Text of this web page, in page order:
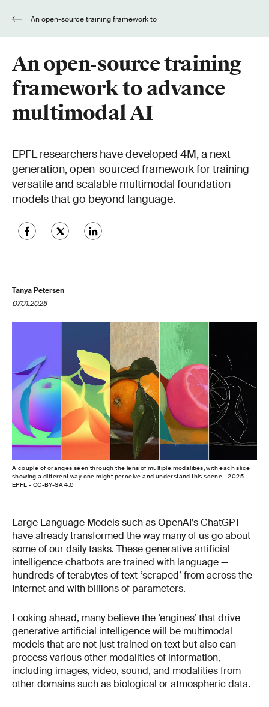
An open-source training
framework to advance
multimodal AI
EPFL researchers have developed 4M, a next-
generation, open-sourced framework for training
versatile and scalable multimodal foundation
models that go beyond language.
Tanya Petersen
07.01.2025
A couple of oranges seen through the lens of multiple modalities, with each slice
showing a different way one might perceive and understand this scene - 2025
EPFL - CC-BY-SA 4.0
Large Language Models such as OpenAI’s ChatGPT
have already transformed the way many of us go about
some of our daily tasks. These generative artificial
intelligence chatbots are trained with language —
hundreds of terabytes of text ‘scraped’ from across the
Internet and with billions of parameters.
Looking ahead, many believe the ‘engines’ that drive
generative artificial intelligence will be multimodal
models that are not just trained on text but also can
process various other modalities of information,
including images, video, sound, and modalities from
other domains such as biological or atmospheric data.